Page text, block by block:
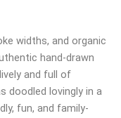
widths, and organic
hand-drawn
and full of
doodled lovingly in a
fun, and family-